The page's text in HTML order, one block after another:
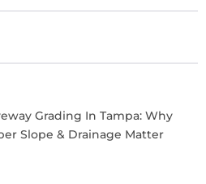
Grading In Tampa: Why
Slope & Drainage Matter